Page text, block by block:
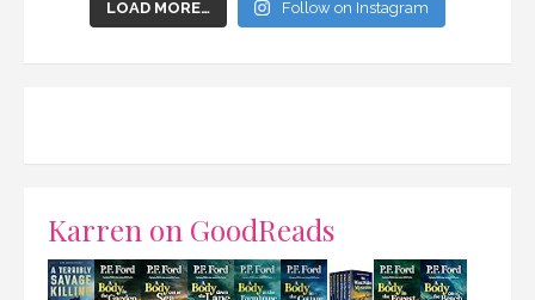
LOAD MORE… Follow on Instagram
Karren on GoodReads